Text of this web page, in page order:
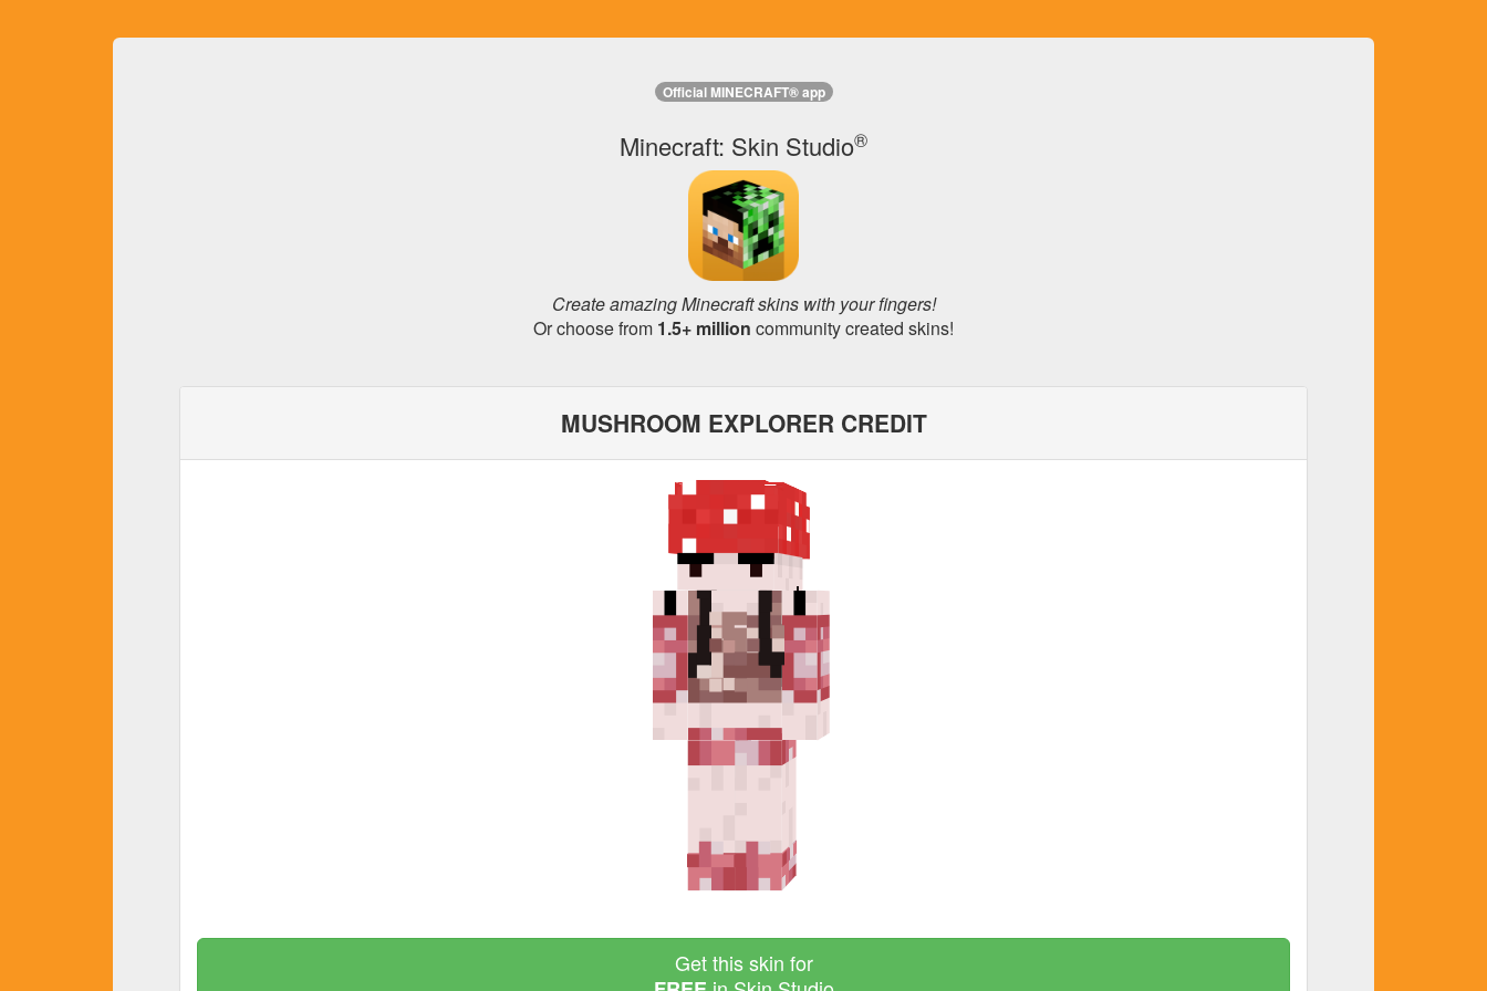
Official MINECRAFT® app
Minecraft: Skin Studio®
Create amazing Minecraft skins with your fingers!
Or choose from 1.5+ million community created skins!
MUSHROOM EXPLORER CREDIT
Get this skin for